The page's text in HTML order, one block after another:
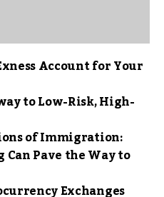
Account for Your
to Low-Risk, High-
of Immigration:
Pave the Way to
Exchanges